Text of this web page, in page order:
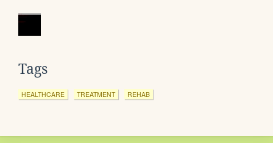
Tags
HEALTHCARE TREATMENT REHAB